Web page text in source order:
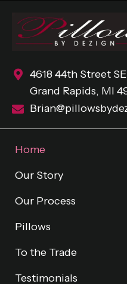
4618 44th Street SE
Grand Rapids, MI
Home
Our Story
Our Process
Pillows
To the Trade
Testimonials